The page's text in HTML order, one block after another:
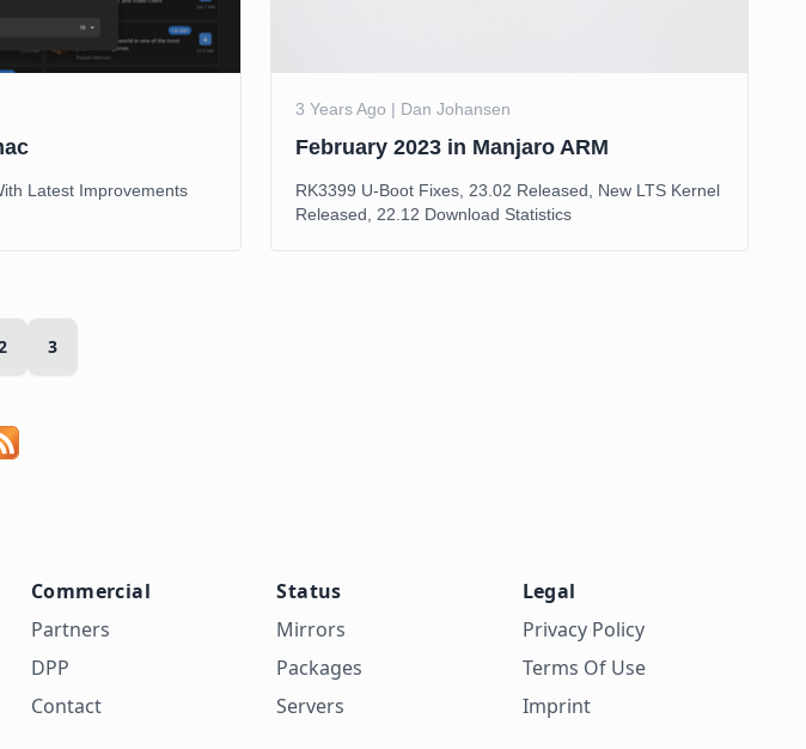
Latest Improvements
3 Years Ago | Dan Johansen
February 2023 in Manjaro ARM
RK3399 U-Boot Fixes, 23.02 Released, New LTS Kernel
Released, 22.12 Download Statistics
3
Commercial
Partners
DPP
Contact
Status
Mirrors
Packages
Servers
Legal
Privacy Policy
Terms Of Use
Imprint